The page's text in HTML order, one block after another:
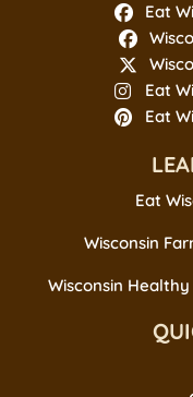
Eat
Eat
Eat
Eat
Wisconsin
Wisconsin